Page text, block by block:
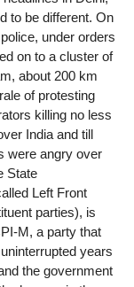
to be different. On
under orders
on to a cluster of
about 200 km
of protesting
killing no less
India and till
were angry over
State
Left Front
parties), is
M, a party that
years
the government